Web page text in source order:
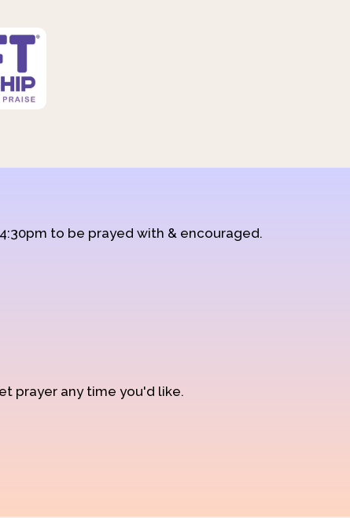
to be prayed with & encouraged.
prayer any time you'd like.